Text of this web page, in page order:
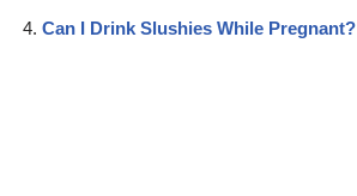
Can I Drink Slushies While Pregnant?